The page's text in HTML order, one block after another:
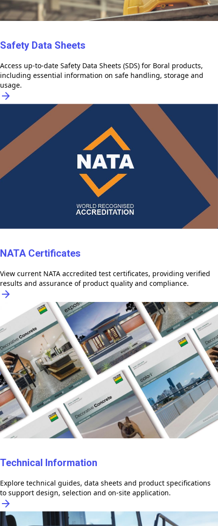
Safety Data Sheets
Access up-to-date Safety Data Sheets (SDS) for Boral products,
including essential information on safe handling, storage and
usage.
arrow_forward
NATA Certificates
View current NATA accredited test certificates, providing verified
results and assurance of product quality and compliance.
arrow_forward
Technical Information
Explore technical guides, data sheets and product specifications
to support design, selection and on-site application.
arrow_forward